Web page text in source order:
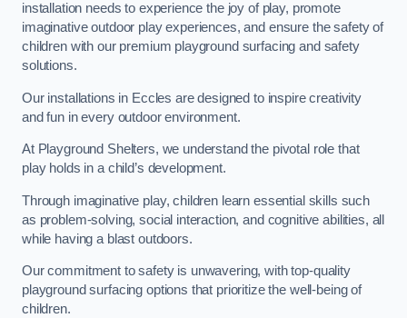
installation needs to experience the joy of play, promote
imaginative outdoor play experiences, and ensure the safety of
children with our premium playground surfacing and safety
solutions.
Our installations in Eccles are designed to inspire creativity
and fun in every outdoor environment.
At Playground Shelters, we understand the pivotal role that
play holds in a child’s development.
Through imaginative play, children learn essential skills such
as problem-solving, social interaction, and cognitive abilities, all
while having a blast outdoors.
Our commitment to safety is unwavering, with top-quality
playground surfacing options that prioritize the well-being of
children.